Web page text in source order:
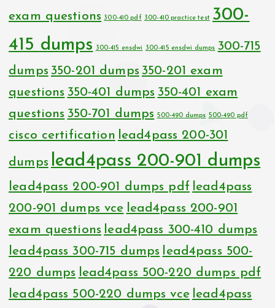
exam questions 300-410 pdf 300-410 practice test 300-
415 dumps
300-415 ensdwi 300-415 ensdwi dumps 300-715
dumps 350-201 dumps 350-201 exam
questions 350-401 dumps 350-401 exam
questions 350-701 dumps 500-490 dumps 500-490 pdf
cisco certification lead4pass 200-301
dumps lead4pass 200-901 dumps
lead4pass 200-901 dumps pdf lead4pass
200-901 dumps vce lead4pass 200-901
exam questions lead4pass 300-410 dumps
lead4pass 300-715 dumps lead4pass 500-
220 dumps lead4pass 500-220 dumps pdf
lead4pass 500-220 dumps vce lead4pass